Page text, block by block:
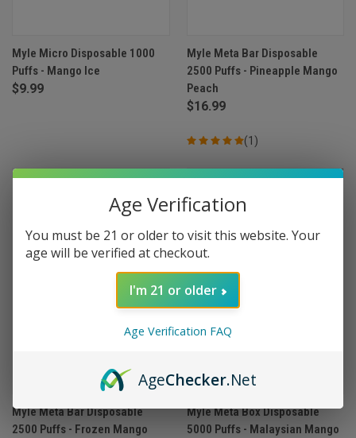
Myle Micro Disposable 1000
Puffs - Mango Ice
$9.99
Myle Meta Bar Disposable
2500 Puffs - Pineapple Mango
Peach
$16.99
(1)
Myle Meta Bar Disposable
2500 Puffs - Frozen Mango
OUT OF STOCK
Myle Meta Box Disposable
5000 Puffs - Malaysian Mango
Age Verification
You must be 21 or older to visit this website. Your
age will be verified at checkout.
I'm 21 or older
Age Verification FAQ
AgeChecker.Net